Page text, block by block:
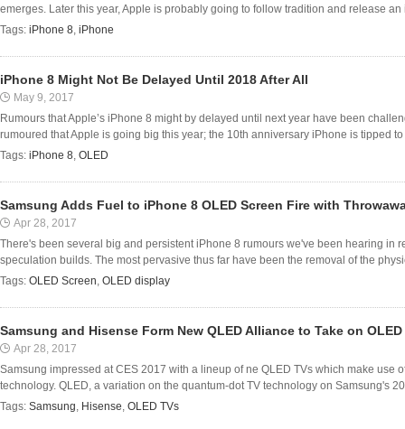
emerges. Later this year, Apple is probably going to follow tradition and release
Tags: iPhone 8, iPhone
iPhone 8 Might Not Be Delayed Until 2018 After All
May 9, 2017
Rumours that Apple’s iPhone 8 might by delayed until next year have been
rumoured that Apple is going big this year; the 10th anniversary iPhone is tipped
Tags: iPhone 8, OLED
Samsung Adds Fuel to iPhone 8 OLED Screen Fire with
Apr 28, 2017
There's been several big and persistent iPhone 8 rumours we've been hearing in
speculation builds. The most pervasive thus far have been the removal of the
Tags: OLED Screen, OLED display
Samsung and Hisense Form New QLED Alliance to Take on OLED
Apr 28, 2017
Samsung impressed at CES 2017 with a lineup of ne QLED TVs which make use
technology. QLED, a variation on the quantum-dot TV technology on Samsung's
Tags: Samsung, Hisense, OLED TVs